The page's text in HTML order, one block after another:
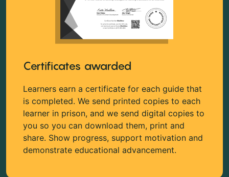
Certificates awarded
Learners earn a certificate for each guide that
is completed. We send printed copies to each
learner in prison, and we send digital copies to
you so you can download them, print and
share. Show progress, support motivation and
demonstrate educational advancement.